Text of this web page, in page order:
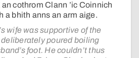
cothrom Clann ’ic Coinnich
a bhith anns an arm aige.
wife was supportive of the
poured boiling
foot. He couldn’t thus